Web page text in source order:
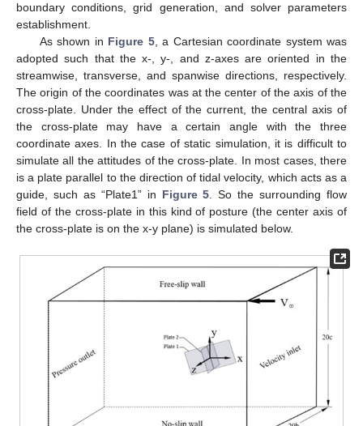
boundary conditions, grid generation, and solver parameters
establishment.
As shown in Figure 5, a Cartesian coordinate system was
adopted such that the x-, y-, and z-axes are oriented in the
streamwise, transverse, and spanwise directions, respectively.
The origin of the coordinates was at the center of the axis of the
cross-plate. Under the effect of the current, the central axis of
the cross-plate may have a certain angle with the three
coordinate axes. In the case of static simulation, it is difficult to
simulate all the attitudes of the cross-plate. In most cases, there
is a plate parallel to the direction of tidal velocity, which acts as a
guide, such as “Plate1” in Figure 5 . So the surrounding flow
field of the cross-plate in this kind of posture (the center axis of
the cross-plate is on the x-y plane) is simulated below.